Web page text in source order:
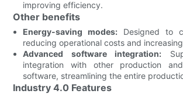
improving efficiency.
Other benefits
Energy-saving modes: Designed to
reducing operational costs and
Advanced software integration:
integration with other production
software, streamlining the entire
Industry 4.0 Features